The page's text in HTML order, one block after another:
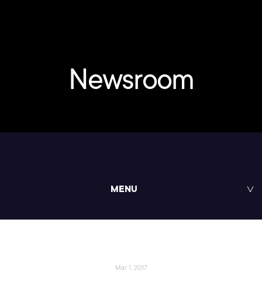
Newsroom
MENU
Mar 1, 2017